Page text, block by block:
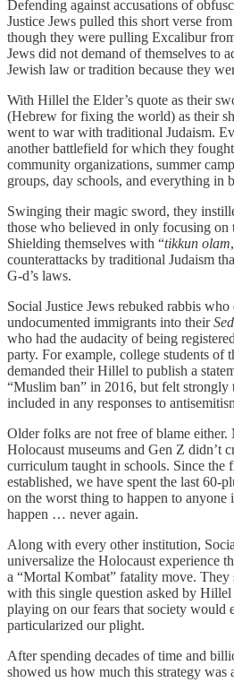
Defending against accusations of
Justice Jews pulled this short verse
though they were pulling Excalibur
Jews did not demand of themselves to
Jewish law or tradition because they
With Hillel the Elder’s quote as their
(Hebrew for fixing the world) as their
went to war with traditional Judaism.
another battlefield for which they
community organizations, summer
groups, day schools, and everything in
Swinging their magic sword, they
those who believed in only focusing on
Shielding themselves with “tikkun olam
counterattacks by traditional Judaism
G-d’s laws.
Social Justice Jews rebuked rabbis
undocumented immigrants into their
who had the audacity of being
party. For example, college students of
demanded their Hillel to publish a
“Muslim ban” in 2016, but felt strongly
included in any responses to
Older folks are not free of blame
Holocaust museums and Gen Z didn’t
curriculum taught in schools. Since the
established, we have spent the last 60-
on the worst thing to happen to
happen … never again.
Along with every other institution,
universalize the Holocaust experience
a “Mortal Kombat” fatality move. They
with this single question asked by
playing on our fears that society would
particularized our plight.
After spending decades of time and
showed us how much this strategy was